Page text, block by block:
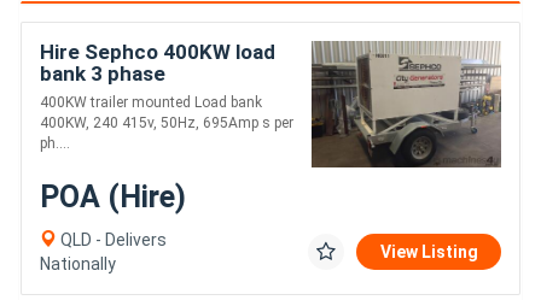
Hire Sephco 400KW load
bank 3 phase
400KW trailer mounted Load bank
400KW, 240 415v, 50Hz, 695Amp s per
ph....
POA (Hire)
QLD - Delivers
Nationally
View Listing